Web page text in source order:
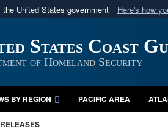
United States government Here's how
use .mil
to an official U.S. Department
States Coast
of Homeland Security
BY REGION PACIFIC AREA